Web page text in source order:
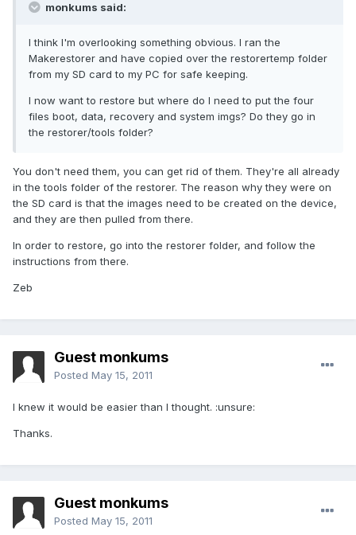
monkums said:
I think I'm overlooking something obvious. I ran the
Makerestorer and have copied over the restorertemp folder
from my SD card to my PC for safe keeping.
I now want to restore but where do I need to put the four
files boot, data, recovery and system imgs? Do they go in
the restorer/tools folder?
You don't need them, you can get rid of them. They're all already
in the tools folder of the restorer. The reason why they were on
the SD card is that the images need to be created on the device,
and they are then pulled from there.
In order to restore, go into the restorer folder, and follow the
instructions from there.
Zeb
Guest monkums
Posted May 15, 2011
I knew it would be easier than I thought. :unsure:
Thanks.
Guest monkums
Posted May 15, 2011